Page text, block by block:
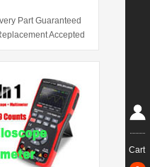
Part Guaranteed
Accepted
Cart